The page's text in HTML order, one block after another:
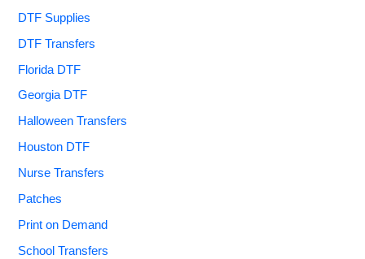
DTF Supplies
DTF Transfers
Florida DTF
Georgia DTF
Halloween Transfers
Houston DTF
Nurse Transfers
Patches
Print on Demand
School Transfers